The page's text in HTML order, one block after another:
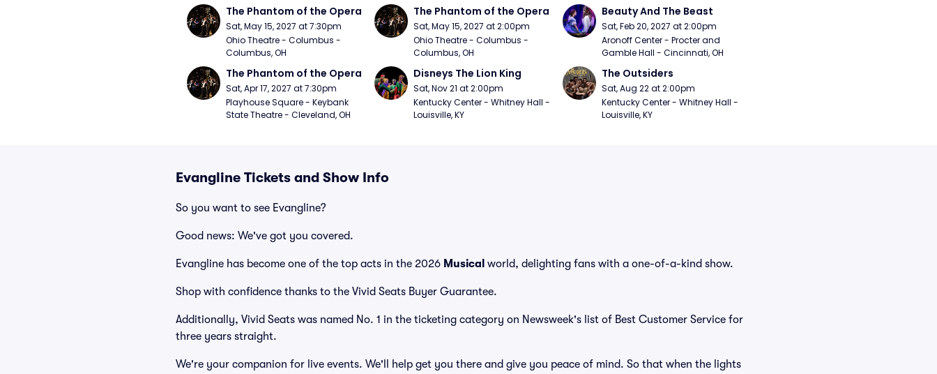
The Phantom of the Opera
Sat, May 15, 2027 at 7:30pm
Ohio Theatre - Columbus -
Columbus, OH
The Phantom of the Opera
Sat, May 15, 2027 at 2:00pm
Ohio Theatre - Columbus -
Columbus, OH
Beauty And The Beast
Sat, Feb 20, 2027 at 2:00pm
Aronoff Center - Procter and
Gamble Hall - Cincinnati, OH
The Phantom of the Opera
Sat, Apr 17, 2027 at 7:30pm
Playhouse Square - Keybank
State Theatre - Cleveland, OH
Disneys The Lion King
Sat, Nov 21 at 2:00pm
Kentucky Center - Whitney Hall -
Louisville, KY
The Outsiders
Sat, Aug 22 at 2:00pm
Kentucky Center - Whitney Hall -
Louisville, KY
Evangline Tickets and Show Info
So you want to see Evangline?
Good news: We've got you covered.
Evangline has become one of the top acts in the 2026 Musical world, delighting fans with a one-of-a-kind show.
Shop with confidence thanks to the Vivid Seats Buyer Guarantee.
Additionally, Vivid Seats was named No. 1 in the ticketing category on Newsweek's list of Best Customer Service for
three years straight.
We're your companion for live events. We'll help get you there and give you peace of mind. So that when the lights